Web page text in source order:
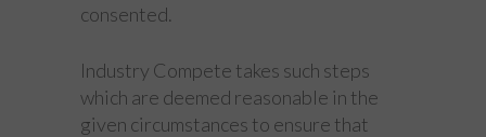
consented.
Industry Compete takes such steps
which are deemed reasonable in the
given circumstances to ensure that